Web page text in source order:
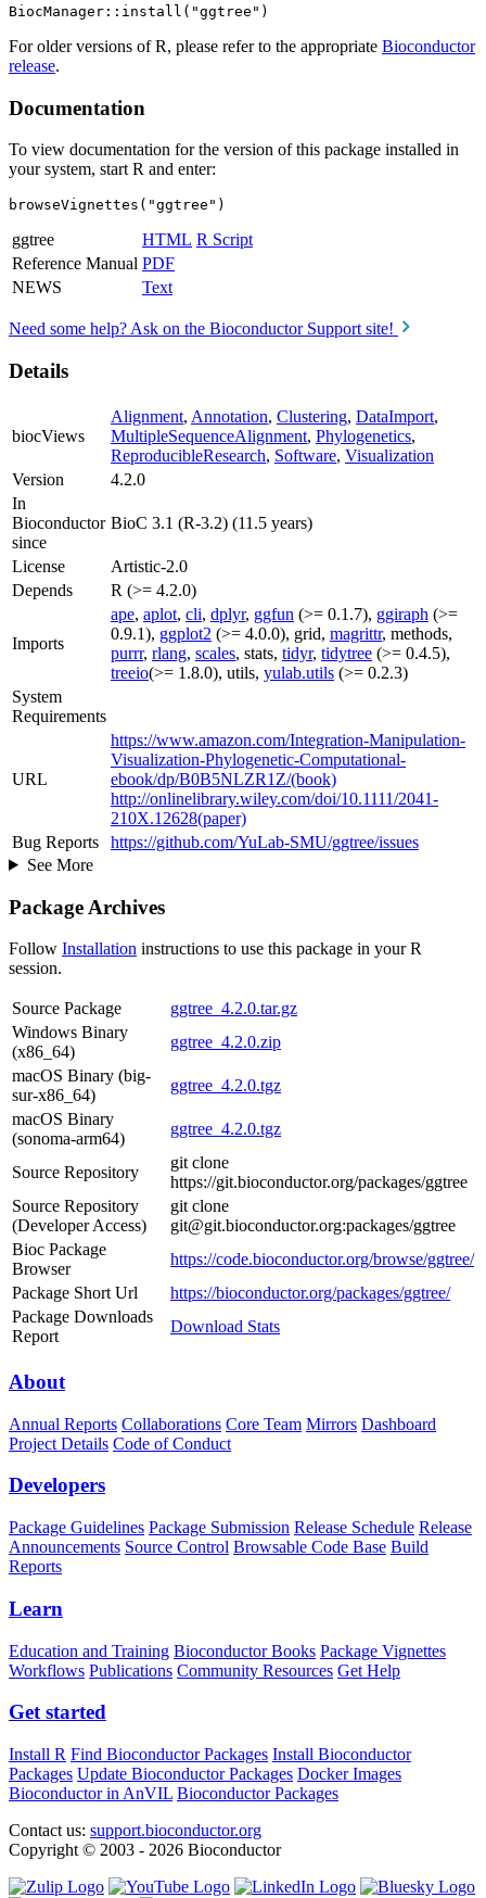
For older versions of R, please refer to the appropriate Bioconductor
release.
Documentation
To view documentation for the version of this package installed in
your system, start R and enter:
browseVignettes("ggtree")
ggtree HTML R Script
Reference Manual PDF
NEWS
Text
Need some help? Ask on the Bioconductor Support site!
Details
biocViews
Alignment, Annotation, Clustering, DataImport,
MultipleSequenceAlignment, Phylogenetics,
ReproducibleResearch, Software, Visualization
Version
4.2.0
In
Bioconductor
since
BioC 3.1 (R-3.2) (11.5 years)
License
Artistic-2.0
Depends
R (>= 4.2.0)
Imports
ape, aplot, cli, dplyr, ggfun (>= 0.1.7), ggiraph (>=
0.9.1), ggplot2 (>= 4.0.0), grid, magrittr, methods,
purrr, rlang, scales, stats, tidyr, tidytree (>= 0.4.5),
treeio(>= 1.8.0), utils, yulab.utils (>= 0.2.3)
System
Requirements
URL
https://www.amazon.com/Integration-Manipulation-
Visualization-Phylogenetic-Computational-
ebook/dp/B0B5NLZR1Z/(book)
http://onlinelibrary.wiley.com/doi/10.1111/2041-
210X.12628(paper)
Bug Reports
https://github.com/YuLab-SMU/ggtree/issues
See More
Package Archives
Follow Installation instructions to use this package in your R
session.
Source Package
ggtree_4.2.0.tar.gz
Windows Binary
(x86_64)
ggtree_4.2.0.zip
macOS Binary (big-
sur-x86_64)
ggtree_4.2.0.tgz
macOS Binary
(sonoma-arm64)
ggtree_4.2.0.tgz
Source Repository
git clone
https://git.bioconductor.org/packages/ggtree
Source Repository
(Developer Access)
git clone
git@git.bioconductor.org:packages/ggtree
Bioc Package
Browser
https://code.bioconductor.org/browse/ggtree/
Package Short Url
https://bioconductor.org/packages/ggtree/
Package Downloads
Report
Download Stats
About
Annual Reports Collaborations Core Team Mirrors Dashboard
Project Details Code of Conduct
Developers
Package Guidelines Package Submission Release Schedule Release
Announcements Source Control Browsable Code Base Build
Reports
Learn
Education and Training Bioconductor Books Package Vignettes
Workflows Publications Community Resources Get Help
Get started
Install R Find Bioconductor Packages Install Bioconductor
Packages Update Bioconductor Packages Docker Images
Bioconductor in AnVIL Bioconductor Packages
Contact us: support.bioconductor.org
Copyright © 2003 - 2026 Bioconductor